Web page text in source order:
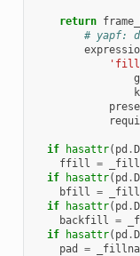
return
# yapf:
if hasattr( pd .
ffill =
if
hasattr( pd .
bfill =
if
hasattr( pd .
backfill =
if
hasattr( pd .
pad
=